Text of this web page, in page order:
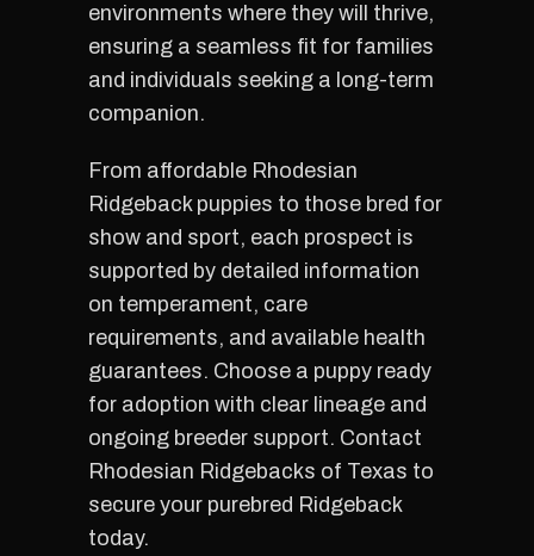
environments where they will thrive,
ensuring a seamless fit for families
and individuals seeking a long-term
companion.
From affordable Rhodesian
Ridgeback puppies to those bred for
show and sport, each prospect is
supported by detailed information
on temperament, care
requirements, and available health
guarantees. Choose a puppy ready
for adoption with clear lineage and
ongoing breeder support. Contact
Rhodesian Ridgebacks of Texas to
secure your purebred Ridgeback
today.